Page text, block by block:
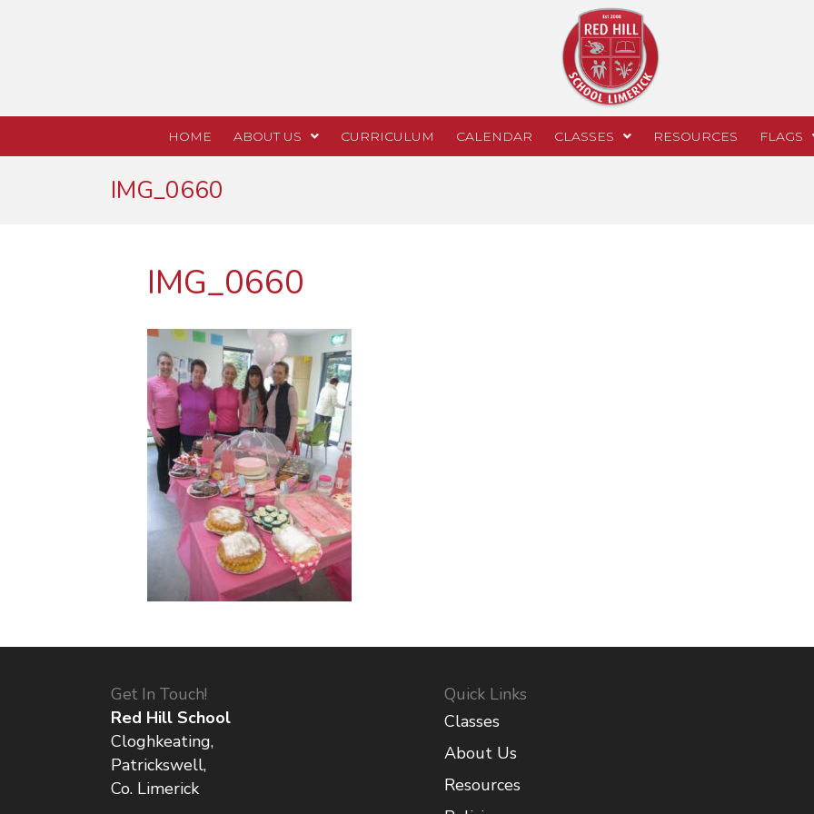
HOME ABOUT US CURRICULUM CALENDAR CLASSES RESOURCES FLAGS
IMG_0660
IMG_0660
Get In Touch!
Red Hill School
Cloghkeating,
Patrickswell,
Co. Limerick
Quick Links
Classes
About Us
Resources